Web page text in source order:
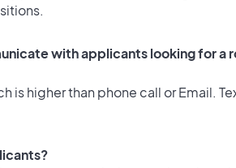
with applicants looking for a
is higher than phone call or Email.